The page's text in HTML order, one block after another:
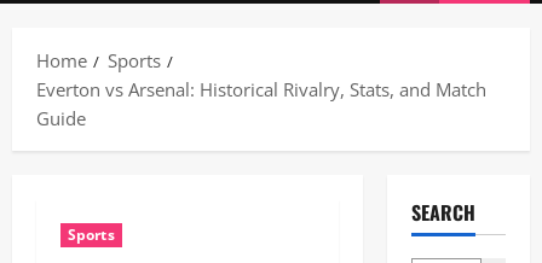
Home
Sports
Everton vs Arsenal: Historical Rivalry, Stats, and Match
Guide
Sports
SEARCH